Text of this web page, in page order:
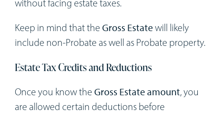
without facing estate taxes.
Keep in mind that the Gross Estatewill likely
include non-Probate as well as Probate property.
Estate Tax Credits and Reductions
Once you know the Gross Estate amount, you
are allowed certain deductions before